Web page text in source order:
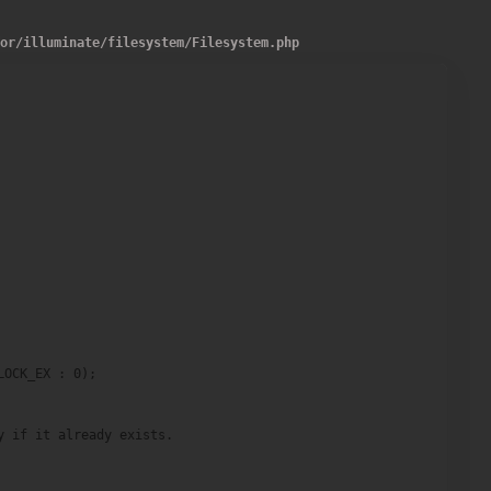
/illuminate/filesystem/Filesystem.php
: 0);
if it already exists.